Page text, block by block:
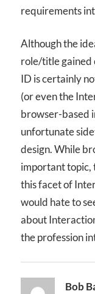
requirements
Although the
role/title gained
ID is certainly
(or even the
browser-based
unfortunate
design. While
important topic,
this facet of
would hate to
about
the profession
Bob